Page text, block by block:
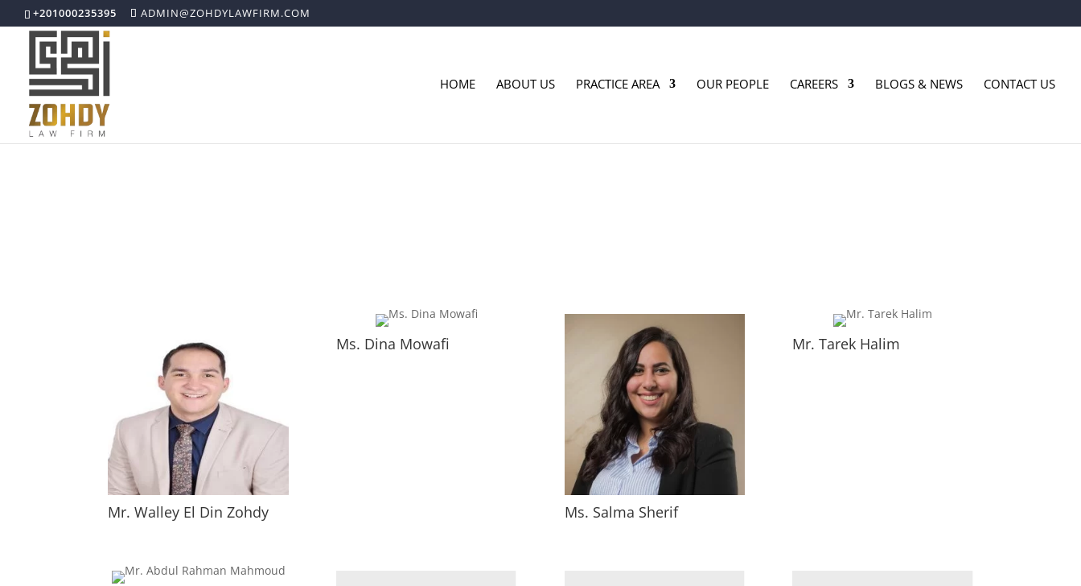
+201000235395 ADMIN@ZOHDYLAWFIRM.COM
HOME ABOUT US PRACTICE AREA OUR PEOPLE CAREERS BLOGS & NEWS CONTACT US
Mr. Walley El Din Zohdy
Ms. Dina Mowafi
Ms. Salma Sherif
Mr. Tarek Halim